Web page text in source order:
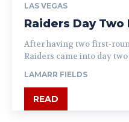
LAS VEGAS
Raiders Day Two
After having two first-
Raiders came into day
LAMARR FIELDS
READ